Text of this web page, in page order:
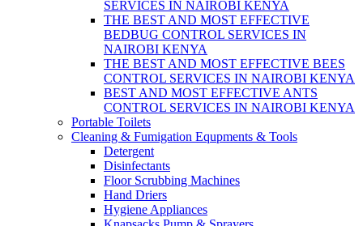
SERVICES IN NAIROBI KENYA
THE BEST AND MOST EFFECTIVE
BEDBUG CONTROL SERVICES IN
NAIROBI KENYA
THE BEST AND MOST EFFECTIVE BEES
CONTROL SERVICES IN NAIROBI KENYA
BEST AND MOST EFFECTIVE ANTS
CONTROL SERVICES IN NAIROBI KENYA
Portable Toilets
Cleaning & Fumigation Equpments & Tools
Detergent
Disinfectants
Floor Scrubbing Machines
Hand Driers
Hygiene Appliances